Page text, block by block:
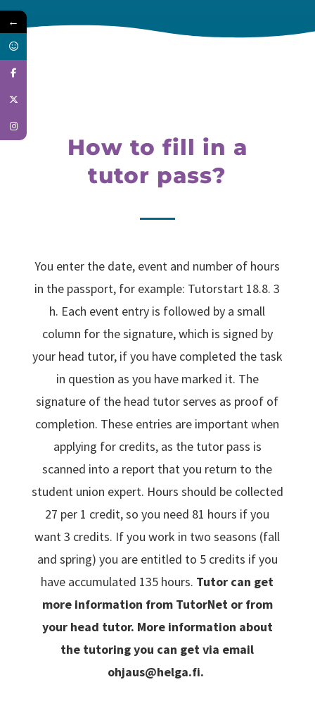
How to fill in a
tutor pass?
You enter the date, event and number of hours
in the passport, for example: Tutorstart 18.8. 3
h. Each event entry is followed by a small
column for the signature, which is signed by
your head tutor, if you have completed the task
in question as you have marked it. The
signature of the head tutor serves as proof of
completion. These entries are important when
applying for credits, as the tutor pass is
scanned into a report that you return to the
student union expert. Hours should be collected
27 per 1 credit, so you need 81 hours if you
want 3 credits. If you work in two seasons (fall
and spring) you are entitled to 5 credits if you
have accumulated 135 hours. Tutor can get
more information from TutorNet or from
your head tutor. More information about
the tutoring you can get via email
ohjaus@helga.fi.
←